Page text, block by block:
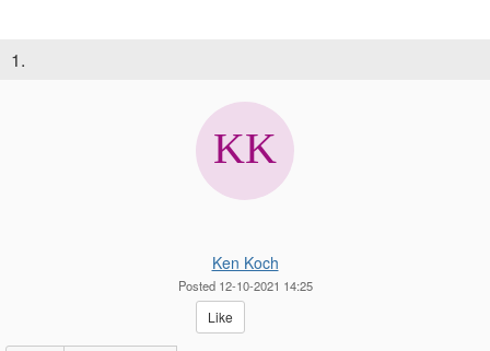
1.
Ken Koch
Posted 12-10-2021 14:25
Like